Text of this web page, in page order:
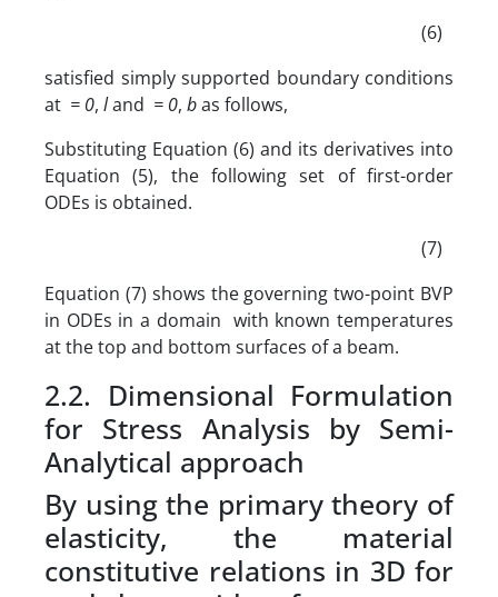
(6)
satisfied simply supported boundary conditions
at = 0, land = 0, bas follows,
Substituting Equation (6) and its derivatives into
Equation (5), the following set of first-order
ODEs is obtained.
(7)
Equation (7) shows the governing two-point BVP
in ODEs in a domain with known temperatures
at the top and bottom surfaces of a beam.
2.2. Dimensional Formulation
for Stress Analysis by Semi-
Analytical approach
By using the primary theory of
elasticity, the material
constitutive relations in 3D for